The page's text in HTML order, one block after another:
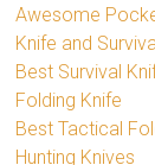
Awesome
Knife and
Best Survival
Folding Knife
Best Tactical
Hunting Knives